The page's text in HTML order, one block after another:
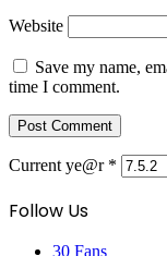
Website
Save my name,
time I comment.
Current ye@r *
Follow Us
30 Fans